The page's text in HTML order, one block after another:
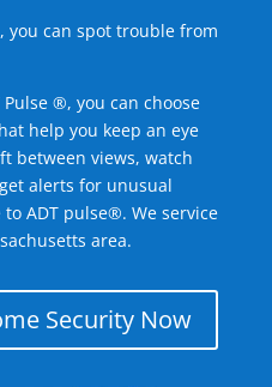
you can spot trouble from
®, you can choose
help you keep an eye
between views, watch
alerts for unusual
ADT pulse®. We service
area.
Security Now